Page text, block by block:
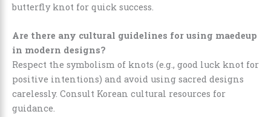
butterfly knot for quick success.
Are there any cultural guidelines for using maedeup
in modern designs?
Respect the symbolism of knots (e.g., good luck knot for
positive intentions) and avoid using sacred designs
carelessly. Consult Korean cultural resources for
guidance.